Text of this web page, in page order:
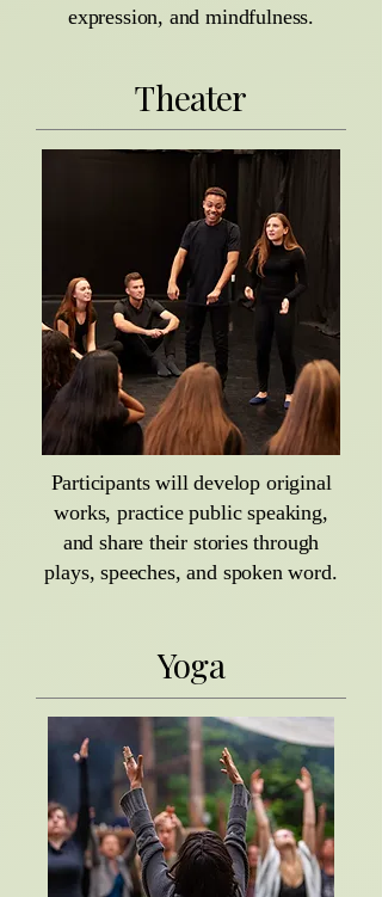
expression, and mindfulness.
Theater
Participants will develop original
works, practice public speaking,
and share their stories through
plays, speeches, and spoken word.
Yoga